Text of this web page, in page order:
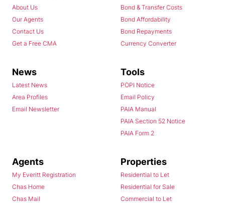
About Us
Our Agents
Contact Us
Get a Free CMA
Bond & Transfer Costs
Bond Affordability
Bond Repayments
Currency Converter
News
Latest News
Area Profiles
Email Newsletter
Tools
POPI Notice
Email Policy
PAIA Manual
PAIA Section 52 Notice
PAIA Form 2
Agents
My Everitt Registration
Chas Home
Chas Mail
Properties
Residential to Let
Residential for Sale
Commercial to Let